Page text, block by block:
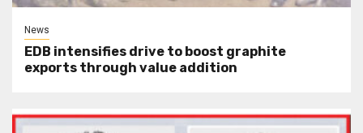
News
EDB intensifies drive to boost graphite
exports through value addition